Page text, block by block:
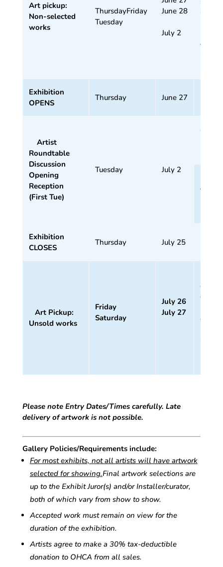
Art pickup:
Non-selected
works
ThursdayFriday
Tuesday
June 28
July 2
4 pm
–
Exhibition
OPENS
Thursday June 27
Artist
Roundtable
Discussion
Opening
Reception
(First Tue)
Tuesday July 2
4 –
–
Exhibition
CLOSES
Thursday July 25
Art Pickup:
Unsold works
Friday
Saturday
July 26
July 27
am –
4 pm
am –
Please note Entry Dates/Times carefully. Late
delivery of artwork is not possible.
Gallery Policies/Requirements include:
For most exhibits, not all artists will have artwork
selected for showing.Final artwork selections are
up to the Exhibit Juror(s) and/or Installer/curator,
both of which vary from show to show.
Accepted work must remain on view for the
duration of the exhibition.
Artists agree to make a 30% tax-deductible
donation to OHCA from all sales.